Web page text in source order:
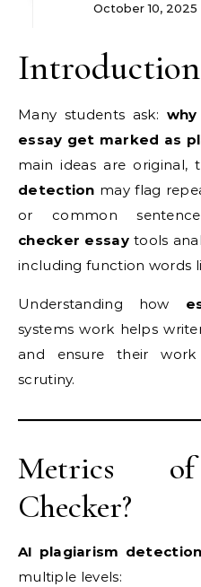
October 10, 2025
Introduction
Many students ask:
essay get marked as
main ideas are original,
detection may flag
or common
checker essaytools
including function words
Understanding how
systems work helps
and ensure their
scrutiny.
Metrics of
Checker?
AI plagiarism detection
multiple levels: